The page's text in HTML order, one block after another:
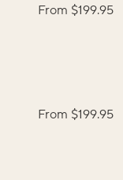
From $199.95
From $199.95